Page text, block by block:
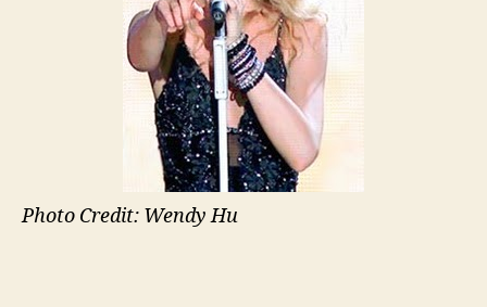
Photo Credit: Wendy Hu